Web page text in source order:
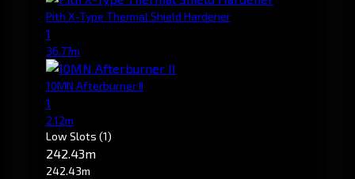
Pith X-Type Thermal Shield Hardener
1
36.77m
10MN Afterburner II
1
2.12m
Low Slots (1)
242.43m
242.43m